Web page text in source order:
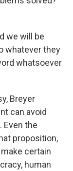
we will be
whatever they
whatsoever
Breyer
can avoid
Even the
proposition,
certain
human